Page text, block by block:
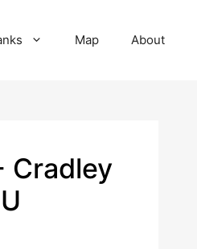
Map About
Cradley